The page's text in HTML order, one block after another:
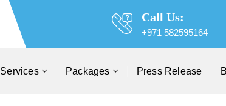
Call Us:
+971 582595164
Services Packages Press Release